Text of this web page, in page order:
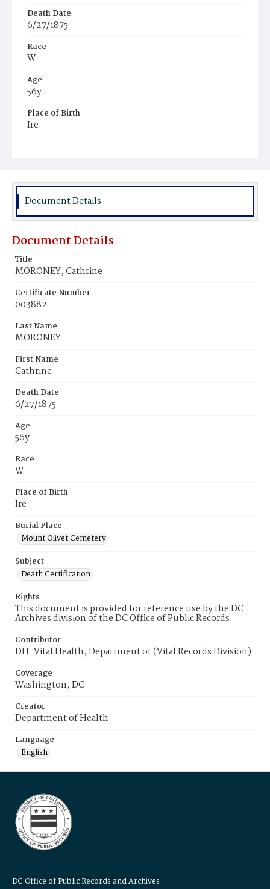
Death Date
6/27/1875
Race
W
Age
56y
Place of Birth
Ire.
Document Details
Document Details
Title
MORONEY, Cathrine
Certificate Number
003882
Last Name
MORONEY
First Name
Cathrine
Death Date
6/27/1875
Age
56y
Race
W
Place of Birth
Ire.
Burial Place
Mount Olivet Cemetery
Subject
Death Certification
Rights
This document is provided for reference use by the DC
Archives division of the DC Office of Public Records.
Contributor
DH-Vital Health, Department of (Vital Records Division)
Coverage
Washington, DC
Creator
Department of Health
Language
English
DC Office of Public Records and Archives